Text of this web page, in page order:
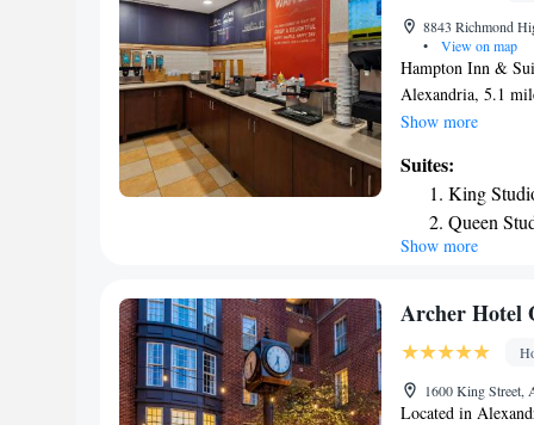
8843 Richmond
•
View on map
Hampton Inn &
Alexandria, 5.1
Alexandria's Christ
center and a 24-
breakfast.
will be able to
cycling. Stabler-
nearest airport is
Show more
Suites:
King
Queen
Non-
Show more
Archer Hotel
1600 King Street,
Located in